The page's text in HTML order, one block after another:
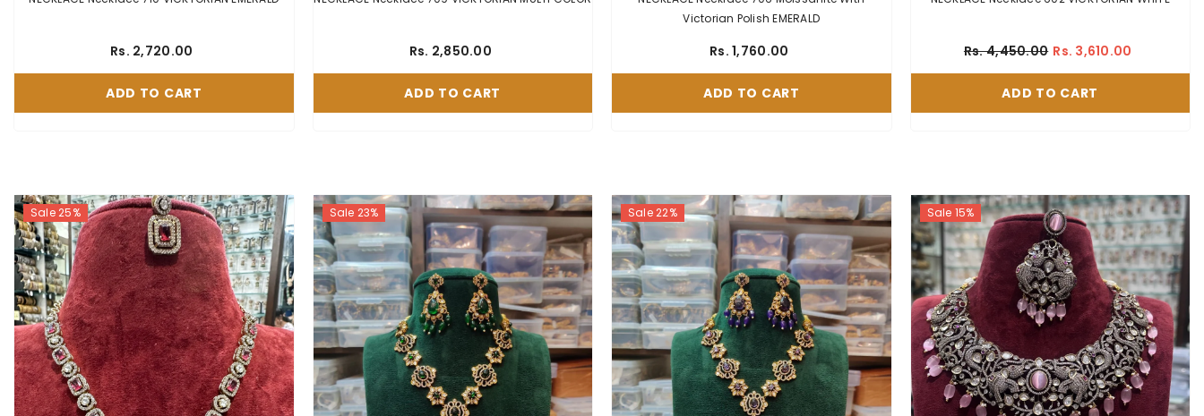
Rs. 2,720.00
ADD TO CART
Rs. 2,850.00
ADD TO CART
Victorian Polish EMERALD
Rs. 1,760.00
ADD TO CART
Rs. 4,450.00 Rs. 3,610.00
ADD TO CART
Sale 25% Sale 23% Sale 22% Sale 15%